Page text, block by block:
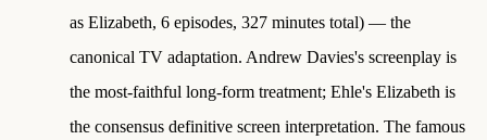
as Elizabeth, 6 episodes, 327 minutes total) — the
canonical TV adaptation. Andrew Davies's screenplay is
the most-faithful long-form treatment; Ehle's Elizabeth is
the consensus definitive screen interpretation. The famous